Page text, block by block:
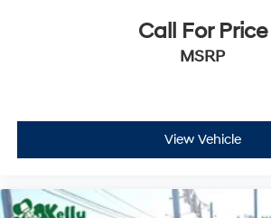
Call For Price
MSRP
View Vehicle